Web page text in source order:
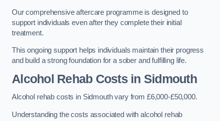
Our comprehensive aftercare programme is designed to
support individuals even after they complete their initial
treatment.
This ongoing support helps individuals maintain their progress
and build a strong foundation for a sober and fulfilling life.
Alcohol Rehab Costsin Sidmouth
Alcohol rehab costs in Sidmouth vary from £6,000-£50,000.
Understanding the costs associated with alcohol rehab